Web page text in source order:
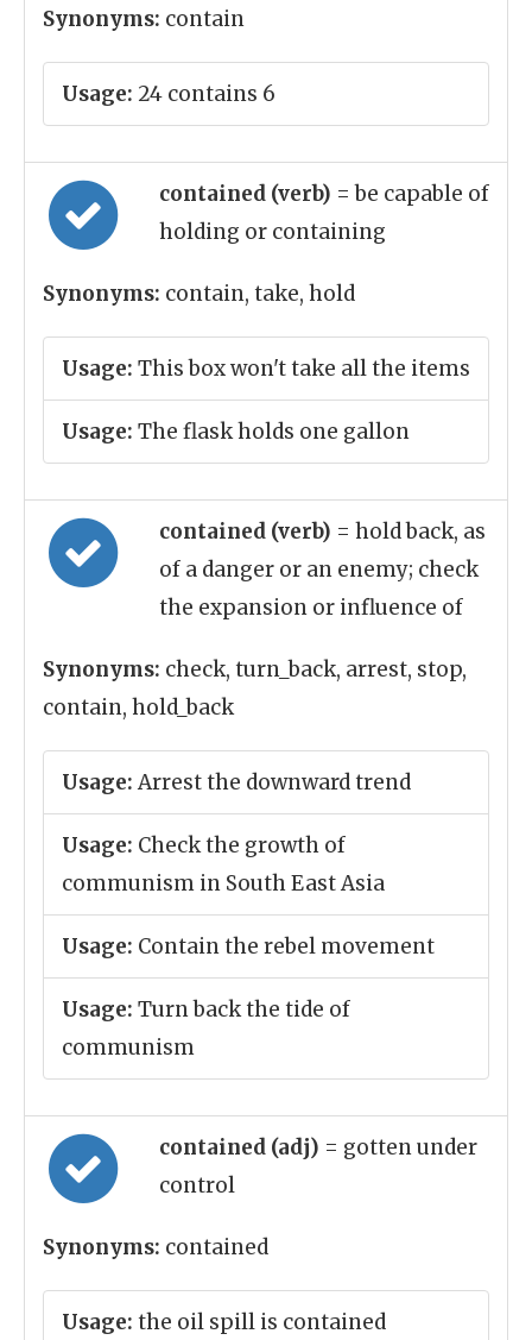
Synonyms: contain
Usage: 24 contains 6
contained (verb) = be capable of
holding or containing
Synonyms: contain, take, hold
Usage: This box won't take all the items
Usage: The flask holds one gallon
contained (verb) = hold back, as
of a danger or an enemy; check
the expansion or influence of
Synonyms: check, turn_back, arrest, stop,
contain, hold_back
Usage: Arrest the downward trend
Usage: Check the growth of
communism in South East Asia
Usage: Contain the rebel movement
Usage: Turn back the tide of
communism
contained (adj) = gotten under
control
Synonyms: contained
Usage: the oil spill is contained